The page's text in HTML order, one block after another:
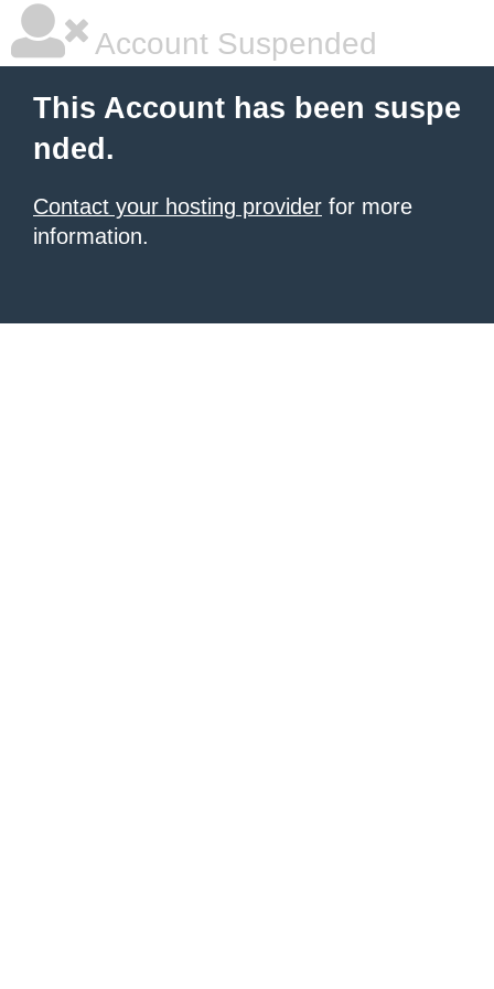
Account Suspended
This Account has been suspe
nded.
Contact your hosting provider for more
information.